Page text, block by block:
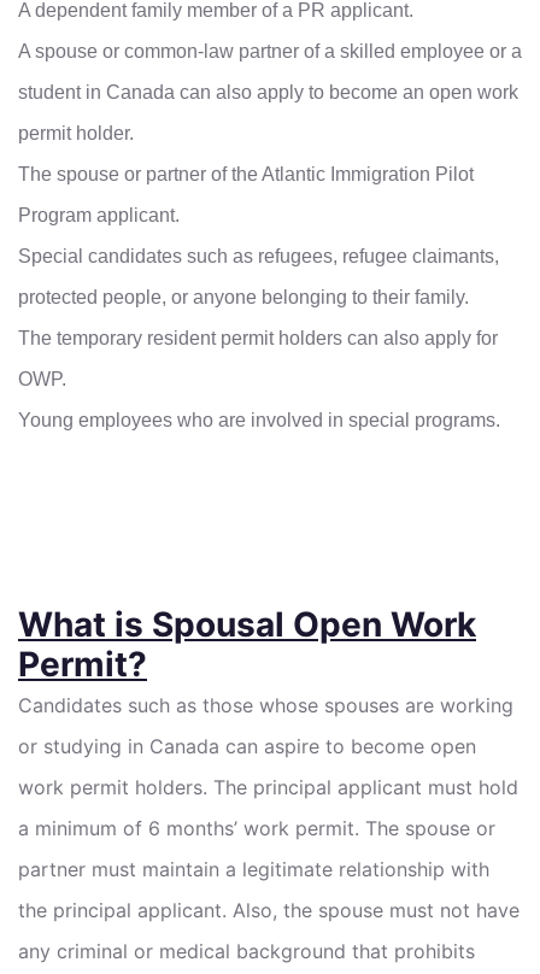
A dependent family member of a PR applicant.
A spouse or common-law partner of a skilled employee or a
student in Canada can also apply to become an open work
permit holder.
The spouse or partner of the Atlantic Immigration Pilot
Program applicant.
Special candidates such as refugees, refugee claimants,
protected people, or anyone belonging to their family.
The temporary resident permit holders can also apply for
OWP.
Young employees who are involved in special programs.
What is Spousal Open Work
Permit?
Candidates such as those whose spouses are working
or studying in Canada can aspire to become open
work permit holders. The principal applicant must hold
a minimum of 6 months’ work permit. The spouse or
partner must maintain a legitimate relationship with
the principal applicant. Also, the spouse must not have
any criminal or medical background that prohibits